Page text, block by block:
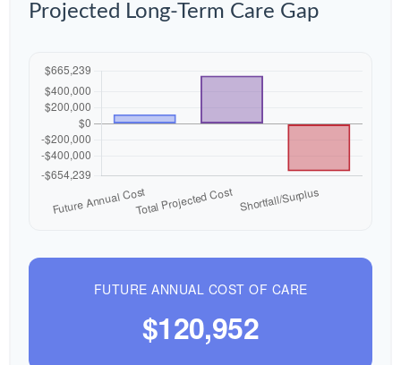
Projected Long-Term Care Gap
FUTURE ANNUAL COST OF CARE
$120,952